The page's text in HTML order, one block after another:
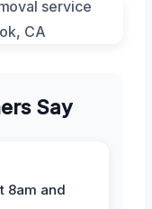
Say
8am and